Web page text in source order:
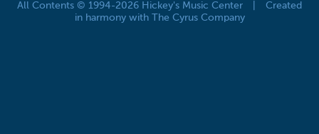
All Contents © 1994-2026 Hickey's Music Center
Created
in harmony with The Cyrus Company